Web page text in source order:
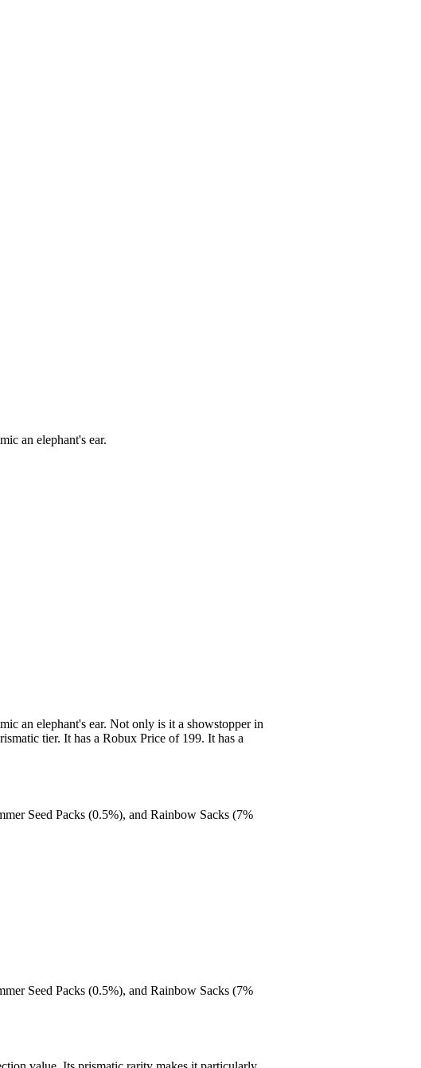
an elephant's ear.
an elephant's ear. Not only is it a showstopper in
tier. It has a Robux Price of 199. It has a
Seed Packs (0.5%), and Rainbow Sacks (7%
Seed Packs (0.5%), and Rainbow Sacks (7%